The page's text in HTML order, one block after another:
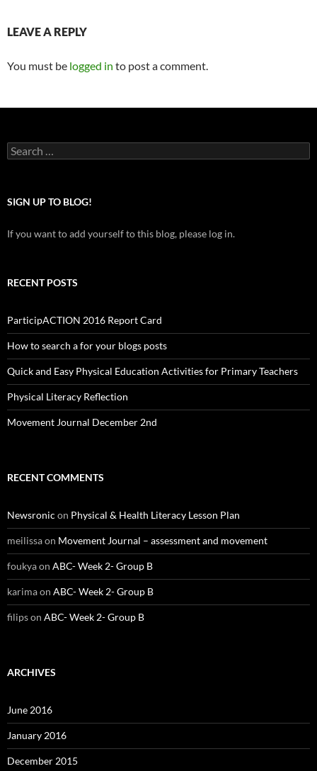
LEAVE A REPLY
You must be logged in to post a comment.
Search
for:
SIGN UP TO BLOG!
If you want to add yourself to this blog, please log in.
RECENT POSTS
ParticipACTION 2016 Report Card
How to search a for your blogs posts
Quick and Easy Physical Education Activities for Primary Teachers
Physical Literacy Reflection
Movement Journal December 2nd
RECENT COMMENTS
Newsronic on Physical & Health Literacy Lesson Plan
meilissaon Movement Journal – assessment and movement
foukyaon ABC- Week 2- Group B
karimaon ABC- Week 2- Group B
filipson ABC- Week 2- Group B
ARCHIVES
June 2016
January 2016
December 2015